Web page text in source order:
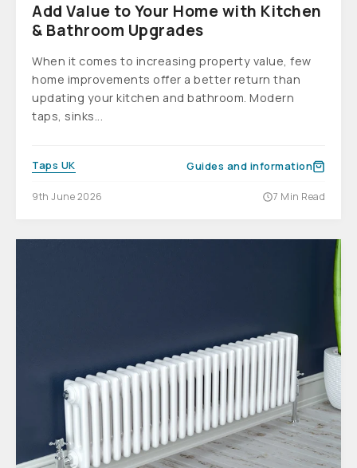
Add Value to Your Home with Kitchen
& Bathroom Upgrades
When it comes to increasing property value, few
home improvements offer a better return than
updating your kitchen and bathroom. Modern
taps, sinks...
Taps UK Guides and information
9th June 2026 7 Min Read